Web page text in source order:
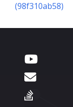
(98f310ab58)